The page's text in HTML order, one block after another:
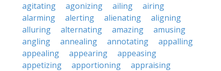
agitating
agonizing ailing
airing
alarming
alerting alienating
aligning
alluring
alternating amazing
amusing
angling
annealing annotating
appalling
appealing
appearing
appeasing
appetizing
apportioning
appraising